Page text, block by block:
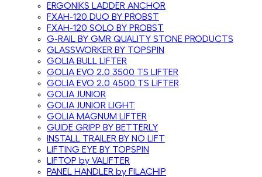
ERGONIKS LADDER ANCHOR
FXAH-120 DUO BY PROBST
FXAH-120 SOLO BY PROBST
G-RAIL BY GMR QUALITY STONE PRODUCTS
GLASSWORKER BY TOPSPIN
GOLIA BULL LIFTER
GOLIA EVO 2.0 3500 TS LIFTER
GOLIA EVO 2.0 4500 TS LIFTER
GOLIA JUNIOR
GOLIA JUNIOR LIGHT
GOLIA MAGNUM LIFTER
GUIDE GRIPP BY BETTERLY
INSTALL TRAILER BY NO LIFT
LIFTING EYE BY TOPSPIN
LIFTOP by VALIFTER
PANEL HANDLER by FILACHIP